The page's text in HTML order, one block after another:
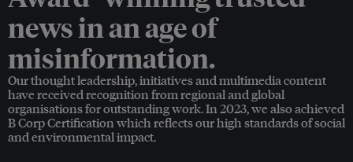
news in an age of
misinformation.
Our thought leadership, initiatives and multimedia content
have received recognition from regional and global
organisations for outstanding work. In 2023, we also achieved
B Corp Certification which reflects our high standards of social
and environmental impact.